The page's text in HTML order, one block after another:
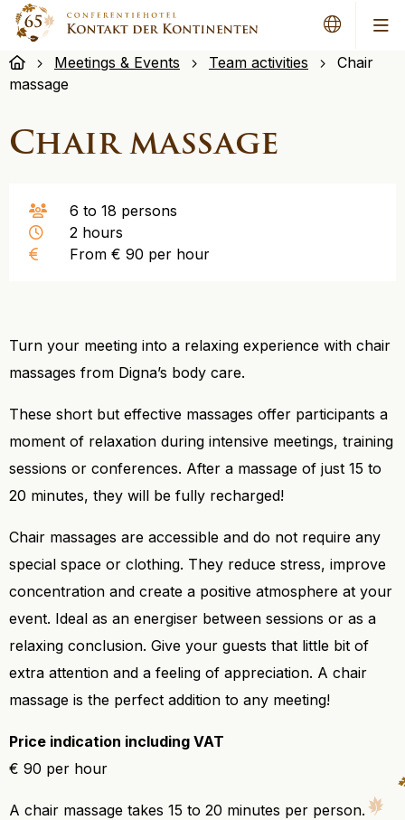
Meetings & Events
Team activities
Chair
massage
Chair massage
6 to 18 persons
2 hours
From € 90 per hour
Turn your meeting into a relaxing experience with chair
massages from Digna’s body care.
These short but effective massages offer participants a
moment of relaxation during intensive meetings, training
sessions or conferences. After a massage of just 15 to
20 minutes, they will be fully recharged!
Chair massages are accessible and do not require any
special space or clothing. They reduce stress, improve
concentration and create a positive atmosphere at your
event. Ideal as an energiser between sessions or as a
relaxing conclusion. Give your guests that little bit of
extra attention and a feeling of appreciation. A chair
massage is the perfect addition to any meeting!
Price indication including VAT
€ 90 per hour
A chair massage takes 15 to 20 minutes per person.